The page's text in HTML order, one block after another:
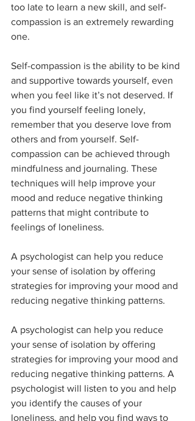
too late to learn a new skill, and self-
compassion is an extremely rewarding
one.
Self-compassion is the ability to be kind
and supportive towards yourself, even
when you feel like it’s not deserved. If
you find yourself feeling lonely,
remember that you deserve love from
others and from yourself. Self-
compassion can be achieved through
mindfulness and journaling. These
techniques will help improve your
mood and reduce negative thinking
patterns that might contribute to
feelings of loneliness.
A psychologist can help you reduce
your sense of isolation by offering
strategies for improving your mood and
reducing negative thinking patterns.
A psychologist can help you reduce
your sense of isolation by offering
strategies for improving your mood and
reducing negative thinking patterns. A
psychologist will listen to you and help
you identify the causes of your
loneliness, and help you find ways to